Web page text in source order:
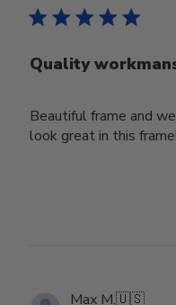
Quality
Beautiful frame and
look great in this frame!
Max M.🇺🇸